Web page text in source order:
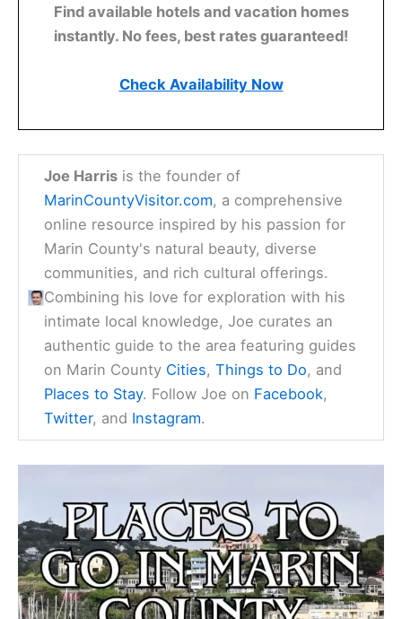
Find available hotels and vacation homes
instantly. No fees, best rates guaranteed!
Check Availability Now
Joe Harris is the founder of
MarinCountyVisitor.com, a comprehensive
online resource inspired by his passion for
Marin County's natural beauty, diverse
communities, and rich cultural offerings.
Combining his love for exploration with his
intimate local knowledge, Joe curates an
authentic guide to the area featuring guides
on Marin County Cities,Things to Do, and
Places to Stay. Follow Joe on Facebook,
Twitter, and Instagram.